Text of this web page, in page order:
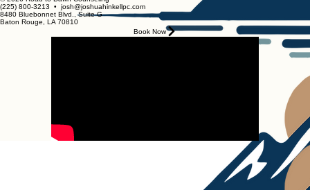
(225) 800-3213 • josh@joshuahinkellpc.com
8480 Bluebonnet Blvd., Suite G
Baton Rouge, LA 70810
Book Now